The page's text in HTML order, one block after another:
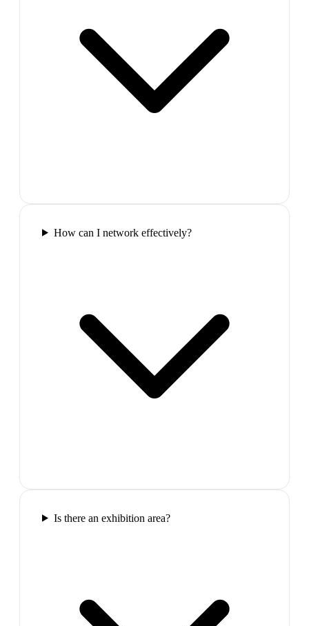
How can I network effectively?
Is there an exhibition area?